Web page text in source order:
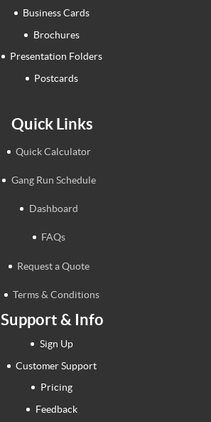
Business Cards
Brochures
Presentation Folders
Postcards
Quick Links
Quick Calculator
Gang Run Schedule
Dashboard
FAQs
Request a Quote
Terms & Conditions
Support & Info
Sign Up
Customer Support
Pricing
Feedback